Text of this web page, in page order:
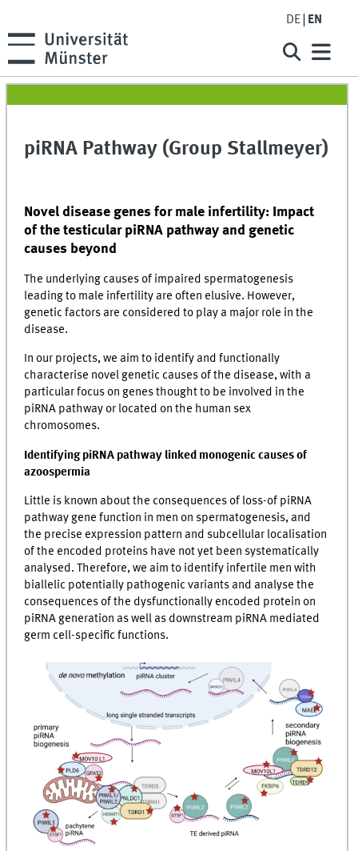
DE EN
piRNA Pathway (Group Stallmeyer)
Novel disease genes for male infertility: Impact
of the testicular piRNA pathway and genetic
causes beyond
The underlying causes of impaired spermatogenesis
leading to male infertility are often elusive. However,
genetic factors are considered to play a major role in the
disease.
In our projects, we aim to identify and functionally
characterise novel genetic causes of the disease, with a
particular focus on genes thought to be involved in the
piRNA pathway or located on the human sex
chromosomes.
Identifying piRNA pathway linked monogenic causes of
azoospermia
Little is known about the consequences of loss-of piRNA
pathway gene function in men on spermatogenesis, and
the precise expression pattern and subcellular localisation
of the encoded proteins have not yet been systematically
analysed. Therefore, we aim to identify infertile men with
biallelic potentially pathogenic variants and analyse the
consequences of the dysfunctionally encoded protein on
piRNA generation as well as downstream piRNA mediated
germ cell-specific functions.